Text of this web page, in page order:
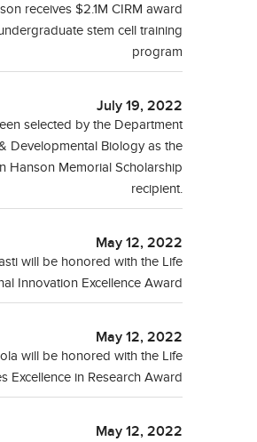
receives $2.1M CIRM award
stem cell training
program
July 19, 2022
selected by the Department
Developmental Biology as the
Hanson Memorial Scholarship
recipient.
May 12, 2022
will be honored with the Life
Innovation Excellence Award
May 12, 2022
will be honored with the Life
Excellence in Research Award
May 12, 2022